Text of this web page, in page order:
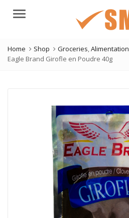
Menu
Home Shop Groceries,Alimentation
Eagle Brand Girofle en Poudre 40g